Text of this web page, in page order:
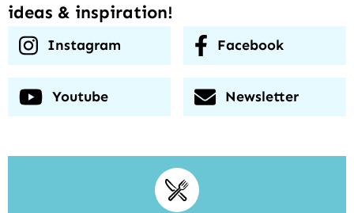
ideas & inspiration!
Instagram Facebook
Youtube Newsletter